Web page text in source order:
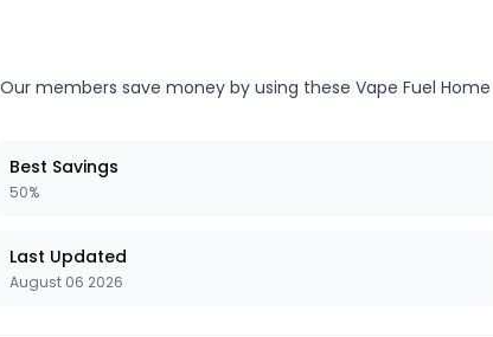
Our members save money by using these Vape Fuel Home
Best Savings
50%
Last Updated
August 06 2026